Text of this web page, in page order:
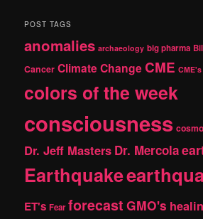
r
h
POST TAGS
anomalies archaeology big pharma
Cancer Climate Change CME CME's
colors of the week
consciousness
Dr. Jeff Masters Dr. Mercola
Earthquake
ET's Fear forecast GMO's